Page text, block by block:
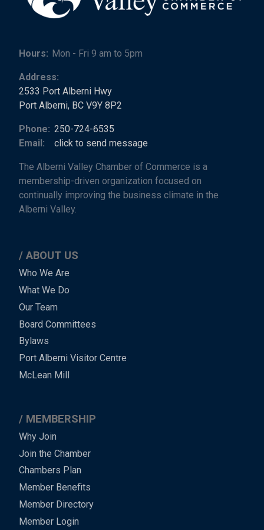
Hours: Mon - Fri 9 am to 5pm
Address:
2533 Port Alberni Hwy
Port Alberni, BC V9Y 8P2
Phone: 250-724-6535
Email:
click to send message
The Alberni Valley Chamber of Commerce is a
membership-driven organization focused on
continually improving the business climate in the
Alberni Valley.
Main
Menu
-
-
Footer
ABOUT US
Who We Are
What We Do
Our Team
Board Committees
Bylaws
Port Alberni Visitor Centre
McLean Mill
MEMBERSHIP
Why Join
Join the Chamber
Chambers Plan
Member Benefits
Member Directory
Member Login